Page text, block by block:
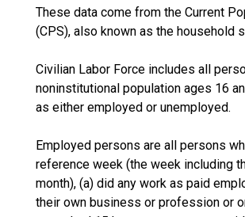
These data come from the Current
(CPS), also known as the household
Civilian Labor Force includes all
noninstitutional population ages 16
as either employed or unemployed.
Employed persons are all persons
reference week (the week including
month), (a) did any work as paid
their own business or profession or